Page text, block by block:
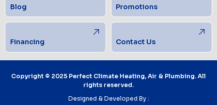
Blog Promotions
Financing Contact Us
Copyright © 2025 Perfect Climate Heating, Air & Plumbing. All
rights reserved.
Designed & Developed By :